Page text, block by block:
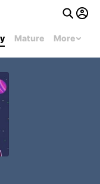
Mature More